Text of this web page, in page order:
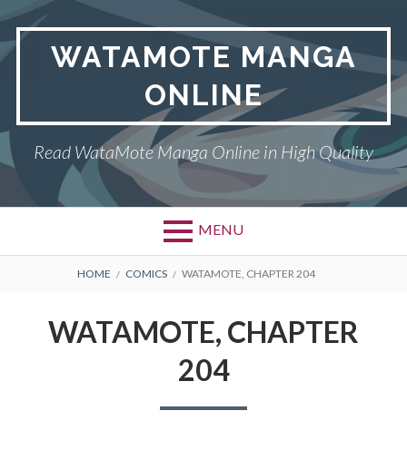
Skip
content
WATAMOTE MANGA
ONLINE
Read WataMote Manga Online in High Quality
MENU
BREADCRUMBS
HOME COMICS WATAMOTE, CHAPTER 204
WATAMOTE, CHAPTER
204